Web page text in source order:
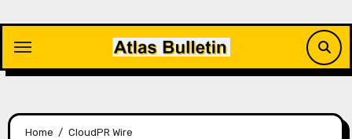
content
Home
CloudPR Wire